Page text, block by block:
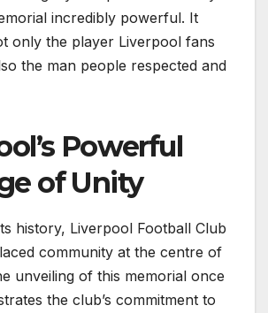
incredibly powerful. It
only the player Liverpool fans
the man people respected and
Powerful
of Unity
history, Liverpool Football Club
community at the centre of
unveiling of this memorial once
the club’s commitment to